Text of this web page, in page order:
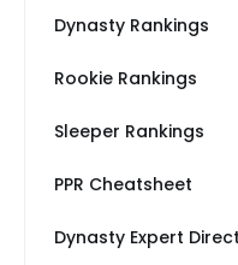
Dynasty Rankings
Rookie Rankings
Sleeper Rankings
PPR Cheatsheet
Dynasty Expert